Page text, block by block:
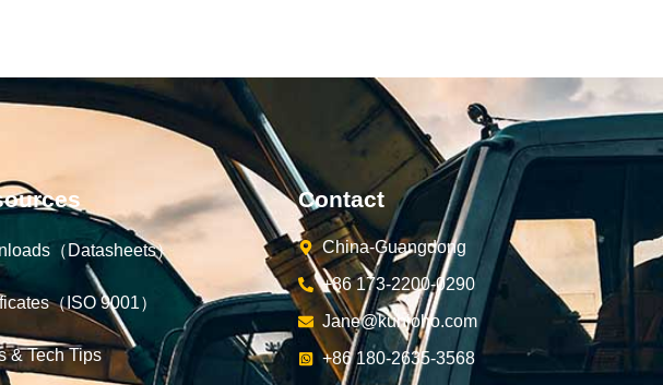
（Datasheets）
（ISO 9001）
& Tech Tips
Contact
China-Guangdong
+86 173-2200-0290
Jane@kunjoho.com
+86 180-2635-3568